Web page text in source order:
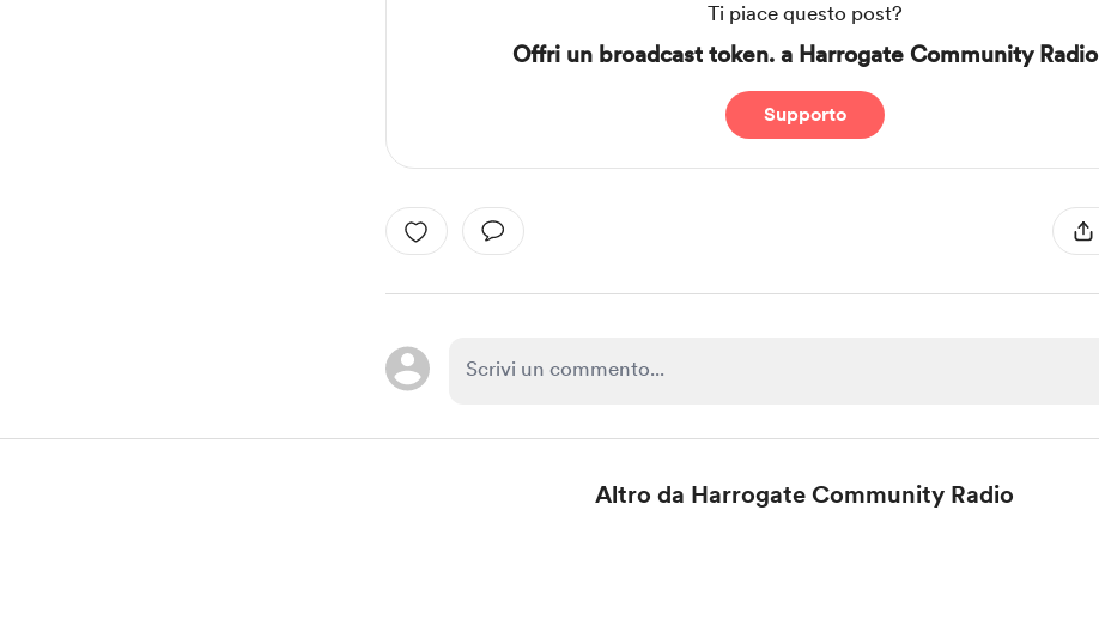
Ti piace questo post?
Offri un broadcast token. a Harrogate Community Radio
Supporto
Altro da Harrogate Community Radio